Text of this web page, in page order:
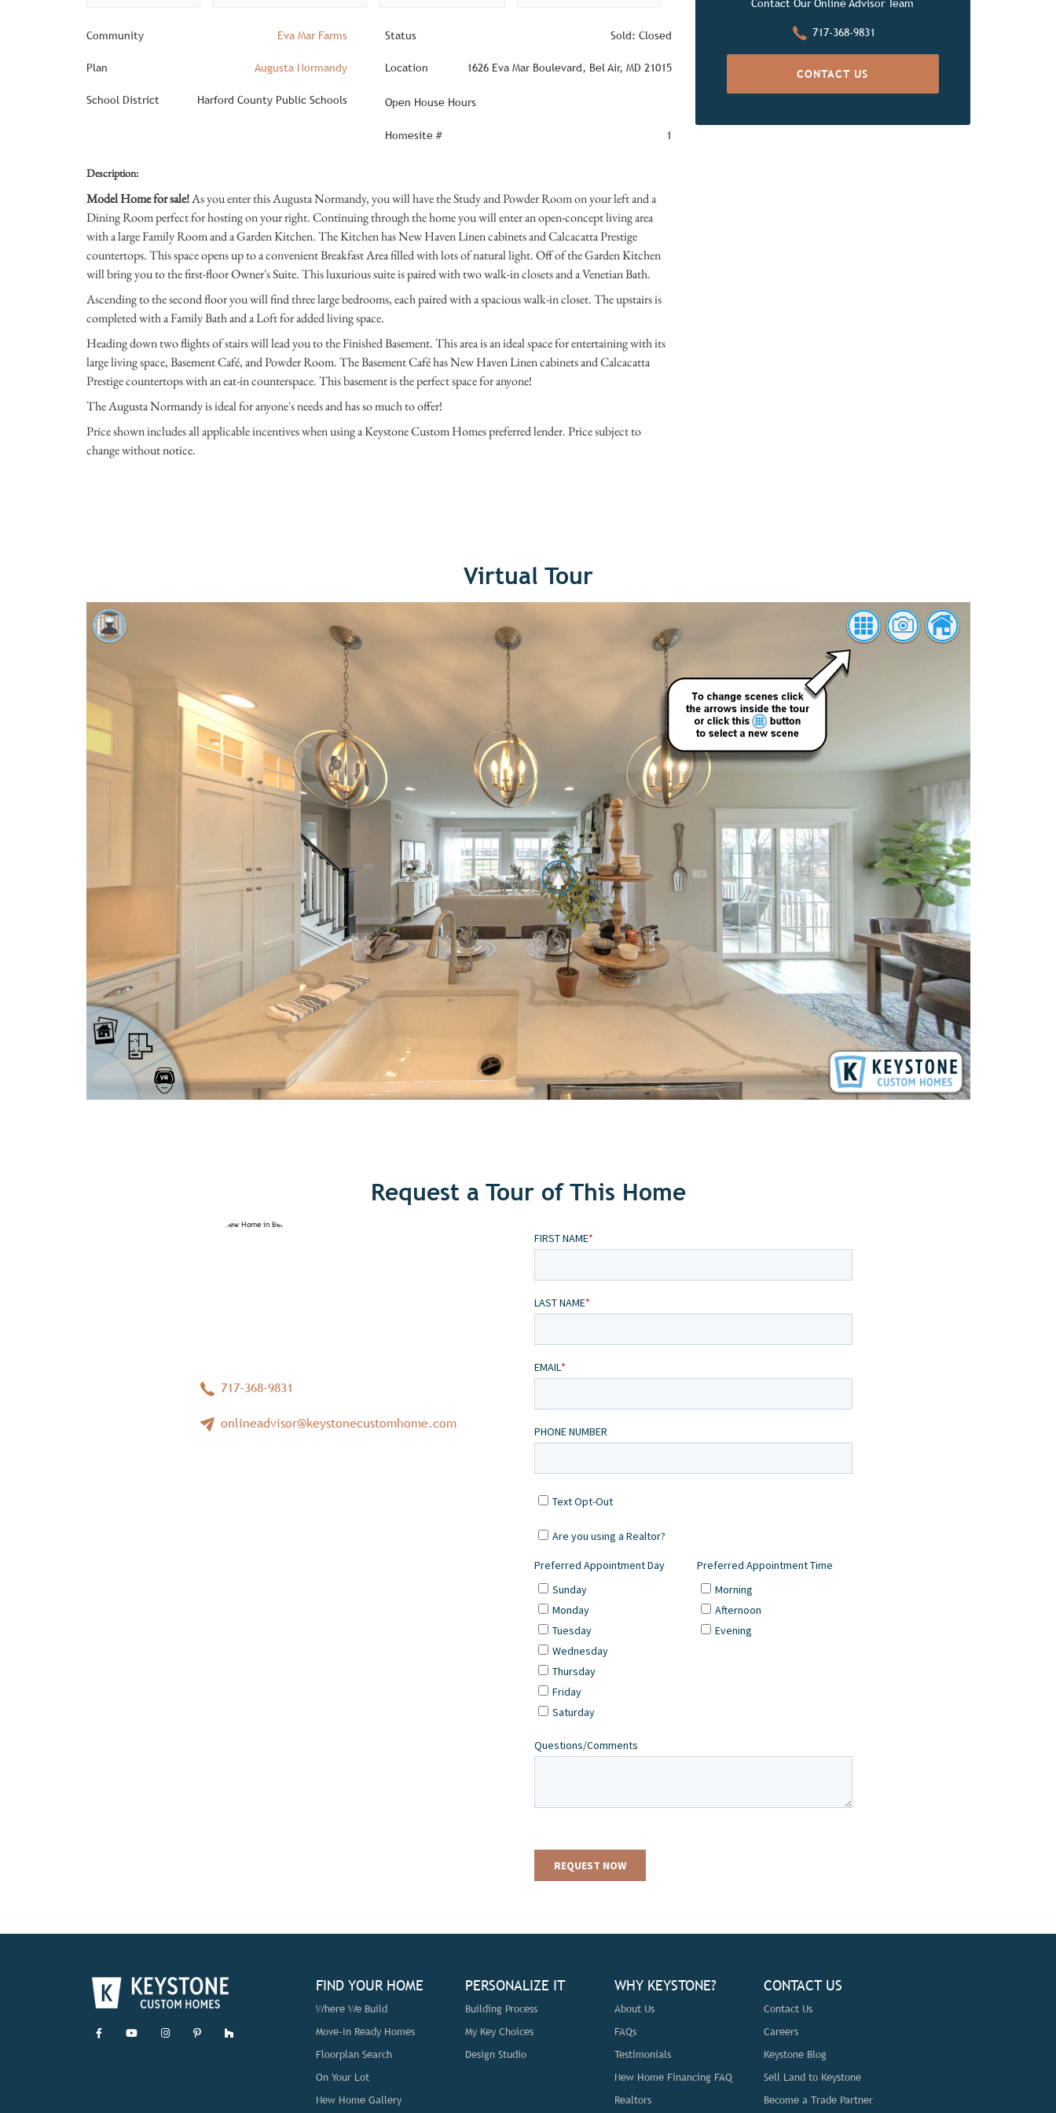
Community Eva Mar Farms
Plan Augusta Normandy
School District Harford County Public Schools
Status Sold: Closed
Location 1626 Eva Mar Boulevard, Bel Air, MD 21015
Open House Hours
Homesite # 1
Description:
Model Home for sale!As you enter this Augusta Normandy, you will have the Study and Powder Room on your left and a
Dining Room perfect for hosting on your right. Continuing through the home you will enter an open-concept living area
with a large Family Room and a Garden Kitchen. The Kitchen has New Haven Linen cabinets and Calcacatta Prestige
countertops. This space opens up to a convenient Breakfast Area filled with lots of natural light. Off of the Garden Kitchen
will bring you to the first-floor Owner's Suite. This luxurious suite is paired with two walk-in closets and a Venetian Bath.
Ascending to the second floor you will find three large bedrooms, each paired with a spacious walk-in closet. The upstairs is
completed with a Family Bath and a Loft for added living space.
Heading down two flights of stairs will lead you to the Finished Basement. This area is an ideal space for entertaining with its
large living space, Basement Café, and Powder Room. The Basement Café has New Haven Linen cabinets and Calcacatta
Prestige countertops with an eat-in counterspace. This basement is the perfect space for anyone!
The Augusta Normandy is ideal for anyone's needs and has so much to offer!
Price shown includes all applicable incentives when using a Keystone Custom Homes preferred lender. Price subject to
change without notice.
Contact Our Online Advisor Team
717-368-9831
CONTACT US
Virtual Tour
Request a Tour of This Home
717-368-9831
onlineadvisor@keystonecustomhome.com
FIND YOUR HOME
Where We Build
Move-In Ready Homes
Floorplan Search
On Your Lot
New Home Gallery
PERSONALIZE IT
Building Process
My Key Choices
Design Studio
WHY KEYSTONE?
About Us
FAQs
Testimonials
New Home Financing FAQ
Realtors
CONTACT US
Contact Us
Careers
Keystone Blog
Sell Land to Keystone
Become a Trade Partner